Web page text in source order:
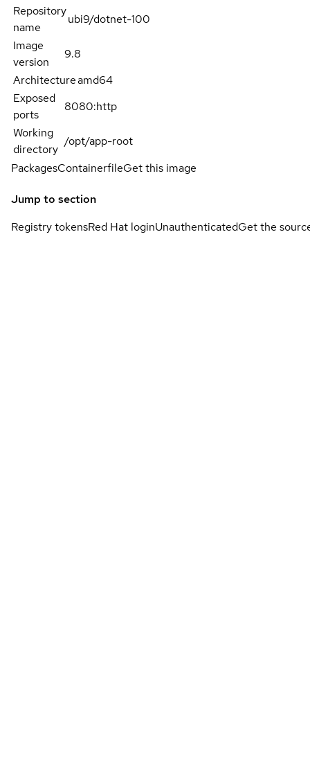
Repository
name
ubi9/dotnet-100
Image
version
9.8
Architectureamd64
Exposed
ports
8080:http
Working
directory
/opt/app-root
PackagesContainerfileGet this image
Jump to section
Registry tokensRed Hat loginUnauthenticatedGet the